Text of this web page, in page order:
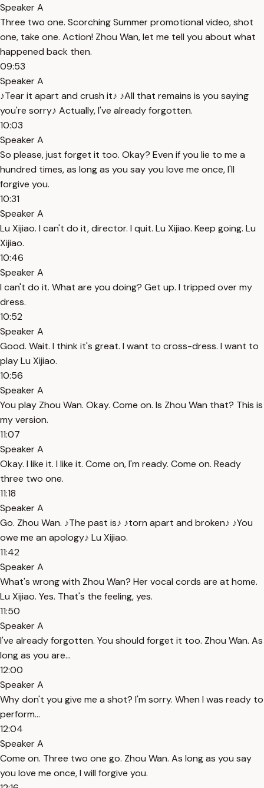
Speaker A
Three two one. Scorching Summer promotional video, shot
one, take one. Action! Zhou Wan, let me tell you about what
happened back then.
09:53
Speaker A
♪Tear it apart and crush it♪ ♪All that remains is you saying
you're sorry♪ Actually, I've already forgotten.
10:03
Speaker A
So please, just forget it too. Okay? Even if you lie to me a
hundred times, as long as you say you love me once, I'll
forgive you.
10:31
Speaker A
Lu Xijiao. I can't do it, director. I quit. Lu Xijiao. Keep going. Lu
Xijiao.
10:46
Speaker A
I can't do it. What are you doing? Get up. I tripped over my
dress.
10:52
Speaker A
Good. Wait. I think it's great. I want to cross-dress. I want to
play Lu Xijiao.
10:56
Speaker A
You play Zhou Wan. Okay. Come on. Is Zhou Wan that? This is
my version.
11:07
Speaker A
Okay. I like it. I like it. Come on, I'm ready. Come on. Ready
three two one.
11:18
Speaker A
Go. Zhou Wan. ♪The past is♪ ♪torn apart and broken♪ ♪You
owe me an apology♪ Lu Xijiao.
11:42
Speaker A
What's wrong with Zhou Wan? Her vocal cords are at home.
Lu Xijiao. Yes. That's the feeling, yes.
11:50
Speaker A
I've already forgotten. You should forget it too. Zhou Wan. As
long as you are...
12:00
Speaker A
Why don't you give me a shot? I'm sorry. When I was ready to
perform...
12:04
Speaker A
Come on. Three two one go. Zhou Wan. As long as you say
you love me once, I will forgive you.